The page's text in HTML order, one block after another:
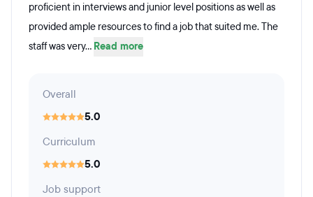
proficient in interviews and junior level positions as well as
provided ample resources to find a job that suited me. The
staff was very... Read more
Overall
5.0
Curriculum
5.0
Job support